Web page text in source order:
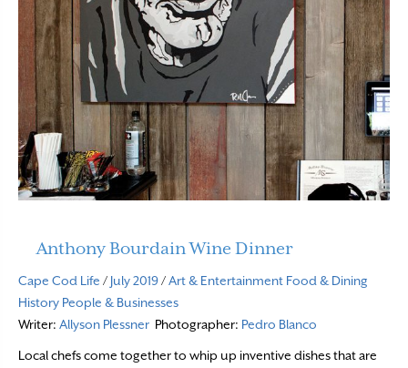
Anthony Bourdain Wine Dinner
Cape Cod Life / July 2019/Art & Entertainment Food & Dining
History People & Businesses
Writer: Allyson Plessner Photographer: Pedro Blanco
Local chefs come together to whip up inventive dishes that are